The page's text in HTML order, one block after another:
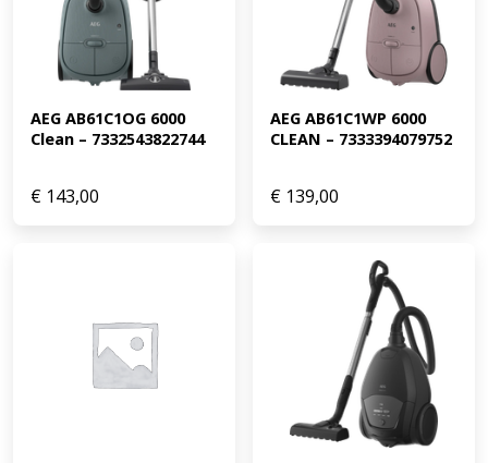
AEG AB61C1OG 6000
Clean – 7332543822744
€ 143,00
AEG AB61C1WP 6000
CLEAN – 7333394079752
€ 139,00